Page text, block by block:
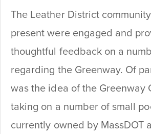
The Leather District
present were engaged and
thoughtful feedback on a
regarding the Greenway. Of
was the idea of the Greenway
taking on a number of small
currently owned by MassDOT